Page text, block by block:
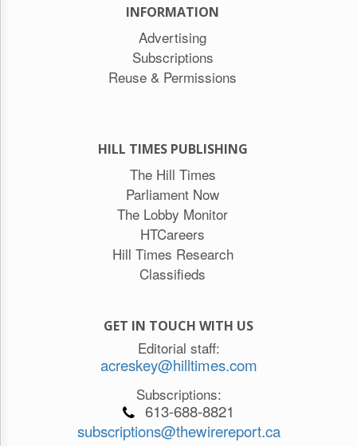
INFORMATION
Advertising
Subscriptions
Reuse & Permissions
HILL TIMES PUBLISHING
The Hill Times
Parliament Now
The Lobby Monitor
HTCareers
Hill Times Research
Classifieds
GET IN TOUCH WITH US
Editorial staff:
acreskey@hilltimes.com
Subscriptions:
613-688-8821
subscriptions@thewirereport.ca